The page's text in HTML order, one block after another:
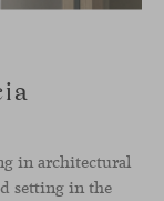
in architectural
setting in the